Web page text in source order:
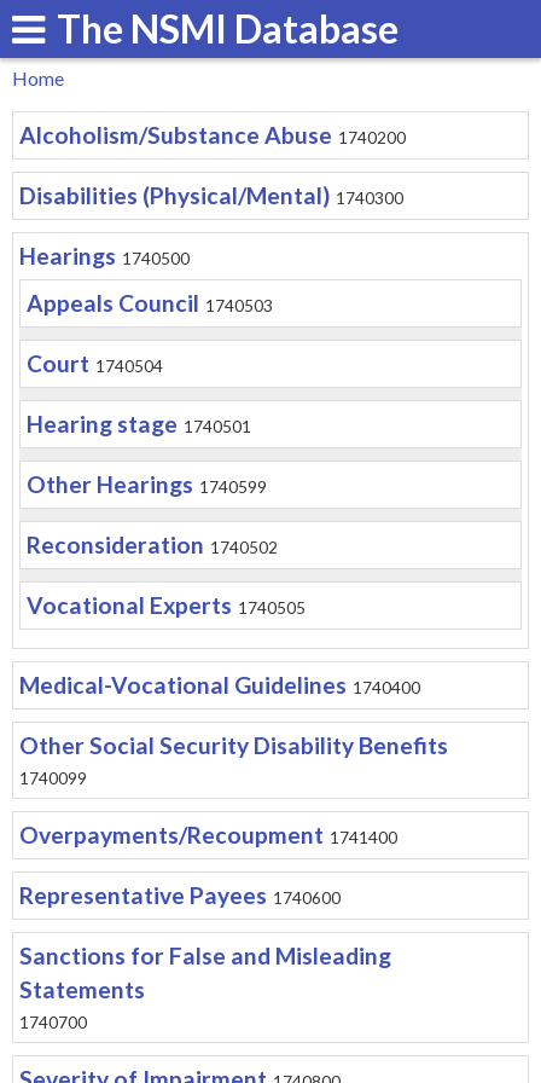
Skip
to
content
The NSMI Database
You
are
here
Home
Alcoholism/Substance Abuse 1740200
Disabilities (Physical/Mental) 1740300
Hearings 1740500
Appeals Council 1740503
Court 1740504
Hearing stage 1740501
Other Hearings 1740599
Reconsideration 1740502
Vocational Experts 1740505
Medical-Vocational Guidelines 1740400
Other Social Security Disability Benefits
1740099
Overpayments/Recoupment 1741400
Representative Payees 1740600
Sanctions for False and Misleading
Statements
1740700